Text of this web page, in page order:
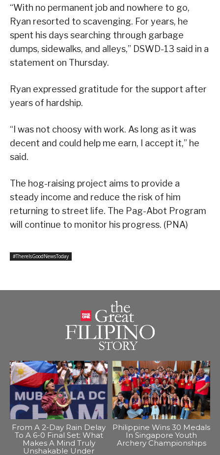
“With no permanent job and nowhere to go,
Ryan resorted to scavenging. For years, he
spent his days searching through garbage
dumps, sidewalks, and alleys,” DSWD-13 said in a
statement on Thursday.
Ryan expressed gratitude for the support after
years of hardship.
“I was not choosy with work. As long as it was
decent and could help me earn, I accept it,” he
said.
The hog-raising project aims to provide a
steady income and reduce the risk of him
returning to street life. The Pag-Abot Program
will continue to monitor his progress. (PNA)
#ThereIsGoodNewsToday
From A 2-Day Rain Delay
To A 6-0 Final Set: What
Makes A Mind Truly
Unshakable Under
Philippine Wins 30 Medals
In Singapore Youth
Archery Championships